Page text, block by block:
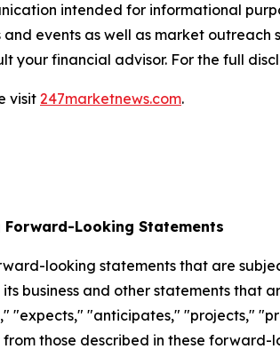
intended for informational
events as well as market outreach
your financial advisor. For the full
visit 247marketnews.com.
Looking Statements
looking statements that are
business and other statements that
"expects," "anticipates," "projects,"
those described in these